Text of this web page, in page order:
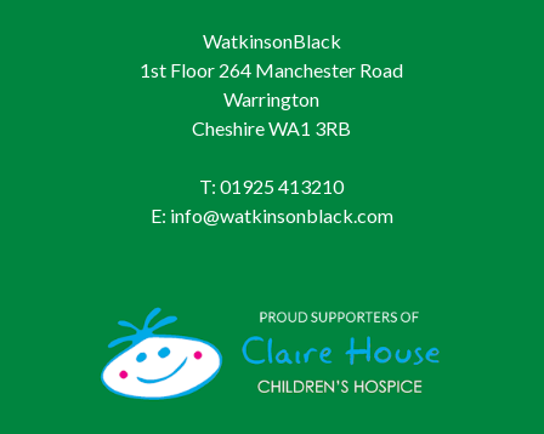
WatkinsonBlack
1st Floor 264 Manchester Road
Warrington
Cheshire WA1 3RB
T: 01925 413210
E: info@watkinsonblack.com